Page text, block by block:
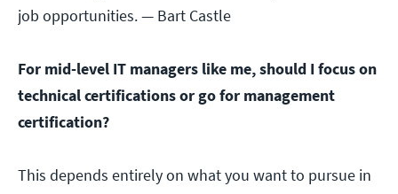
job opportunities.— Bart Castle
For mid-level IT managers like me, should I focus on
technical certifications or go for management
certification?
This depends entirely on what you want to pursue in